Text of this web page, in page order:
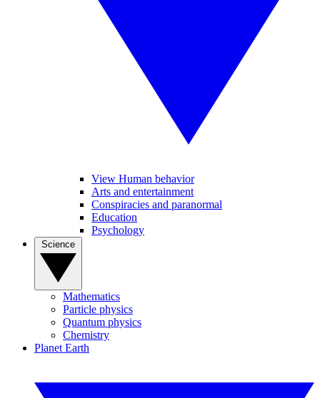
View Human behavior
Arts and entertainment
Conspiracies and paranormal
Education
Psychology
Mathematics
Particle physics
Quantum physics
Chemistry
Planet Earth